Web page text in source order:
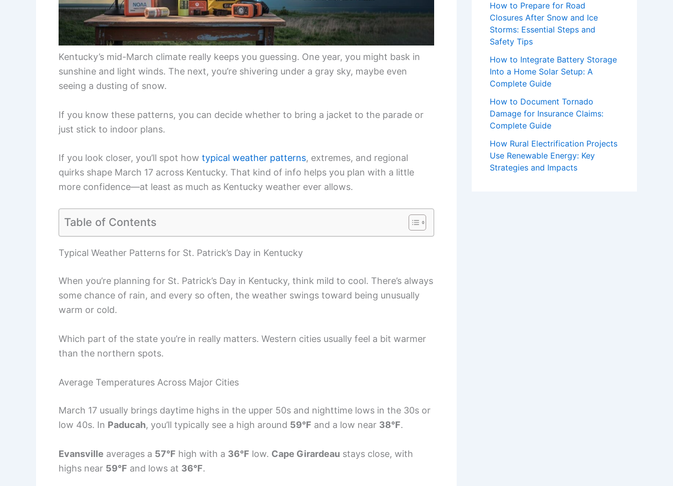
Kentucky’s mid-March climate really keeps you guessing. One year, you might bask in
sunshine and light winds. The next, you’re shivering under a gray sky, maybe even
seeing a dusting of snow.
If you know these patterns, you can decide whether to bring a jacket to the parade or
just stick to indoor plans.
If you look closer, you’ll spot how typical weather patterns, extremes, and regional
quirks shape March 17 across Kentucky. That kind of info helps you plan with a little
more confidence—at least as much as Kentucky weather ever allows.
Table of Contents
Typical Weather Patterns for St. Patrick’s Day in Kentucky
When you’re planning for St. Patrick’s Day in Kentucky, think mild to cool. There’s always
some chance of rain, and every so often, the weather swings toward being unusually
warm or cold.
Which part of the state you’re in really matters. Western cities usually feel a bit warmer
than the northern spots.
Average Temperatures Across Major Cities
March 17 usually brings daytime highs in the upper 50s and nighttime lows in the 30s or
low 40s. In Paducah, you’ll typically see a high around 59°F and a low near 38°F.
Evansville averages a 57°F high with a 36°F low. Cape Girardeau stays close, with
highs near 59°F and lows at 36°F.
How to Prepare for Road
Closures After Snow and Ice
Storms: Essential Steps and
Safety Tips
How to Integrate Battery Storage
Into a Home Solar Setup: A
Complete Guide
How to Document Tornado
Damage for Insurance Claims:
Complete Guide
How Rural Electrification Projects
Use Renewable Energy: Key
Strategies and Impacts